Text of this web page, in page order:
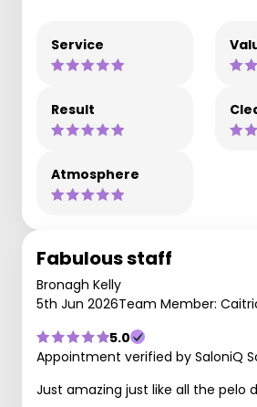
Service
Result
Atmosphere
Fabulous staff
Bronagh Kelly
5th Jun 2026Team Member:
5.0
Appointment verified by SaloniQ
Just amazing just like all the pelo